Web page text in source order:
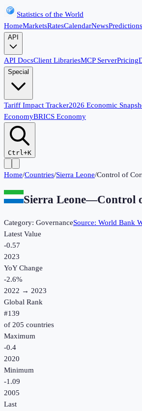
Statistics of the World
HomeMarketsRatesCalendarNewsPredictions
API
API DocsClient LibrariesMCP ServerPricing
Special
Tariff Impact Tracker2026 Economic
EconomyBRICS Economy
Ctrl+K
Home/Countries/Sierra Leone/Control of
Sierra Leone—Control
Category: GovernanceSource: World Bank
Latest Value
-0.57
2023
YoY Change
-2.6%
2022 → 2023
Global Rank
#139
of 205 countries
Maximum
-0.4
2020
Minimum
-1.09
2005
Last